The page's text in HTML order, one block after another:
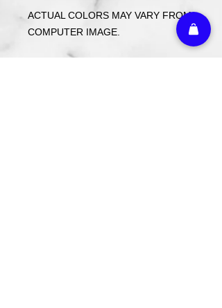
ACTUAL COLORS MAY VARY FROM
COMPUTER IMAGE.